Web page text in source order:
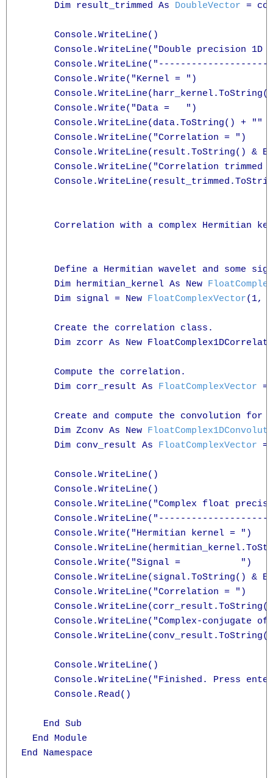
      Dim result_trimmed As
DoubleVector =
      Console.WriteLine()
Console.WriteLine("Double precision 1D
      Console.Write("Kernel = ")
      Console.Write("Data =   ")
Console.WriteLine(data.ToString() + ""
      Console.WriteLine("Correlation = ")
Console.WriteLine(result.ToString() &
Console.WriteLine("Correlation trimmed
Correlation with a complex Hermitian
Define a Hermitian wavelet and some
      Dim hermitian_kernel As New
      Dim signal = New
FloatComplexVector(1,
      Create the correlation class.
Dim zcorr As New
      Compute the correlation.
      Dim corr_result As
FloatComplexVector =
Create and compute the convolution for
      Dim Zconv As New
      Dim conv_result As
FloatComplexVector =
      Console.WriteLine()
      Console.WriteLine()
Console.WriteLine("Complex float
      Console.Write("Hermitian kernel = ")
      Console.Write("Signal =           ")
Console.WriteLine(signal.ToString() &
      Console.WriteLine("Correlation = ")
Console.WriteLine("Complex-conjugate of
      Console.WriteLine()
Console.WriteLine("Finished. Press
      Console.Read()
    End Sub
  End Module
End Namespace